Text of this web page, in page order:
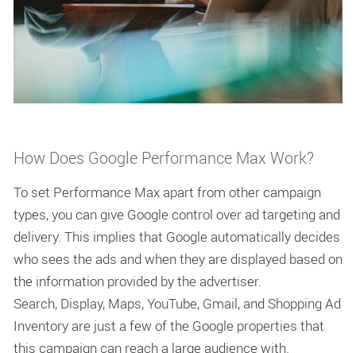
How Does Google Performance Max Work?
To set Performance Max apart from other campaign
types, you can give Google control over ad targeting and
delivery. This implies that Google automatically decides
who sees the ads and when they are displayed based on
the information provided by the advertiser.
Search, Display, Maps, YouTube, Gmail, and Shopping Ad
Inventory are just a few of the Google properties that
this campaign can reach a large audience with.